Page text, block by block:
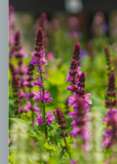
Mahoneysgarden.com
About Us
Store Locations
USDA Hardiness Map
PERSONAL
My account
Wishlist